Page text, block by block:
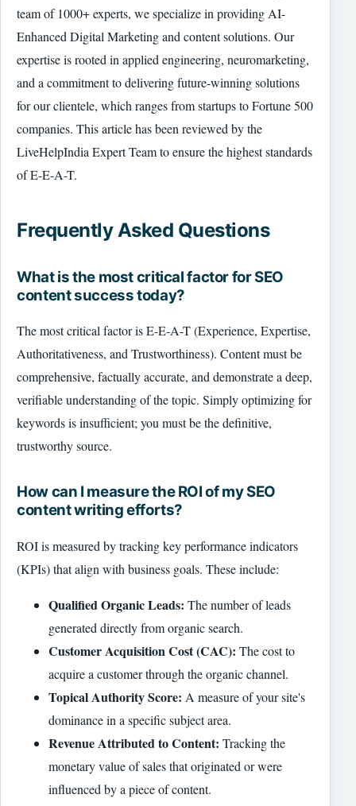
team of 1000+ experts, we specialize in providing AI-
Enhanced Digital Marketing and content solutions. Our
expertise is rooted in applied engineering, neuromarketing,
and a commitment to delivering future-winning solutions
for our clientele, which ranges from startups to Fortune 500
companies. This article has been reviewed by the
LiveHelpIndia Expert Team to ensure the highest standards
of E-E-A-T.
Frequently Asked Questions
What is the most critical factor for SEO
content success today?
The most critical factor is E-E-A-T (Experience, Expertise,
Authoritativeness, and Trustworthiness). Content must be
comprehensive, factually accurate, and demonstrate a deep,
verifiable understanding of the topic. Simply optimizing for
keywords is insufficient; you must be the definitive,
trustworthy source.
How can I measure the ROI of my SEO
content writing efforts?
ROI is measured by tracking key performance indicators
(KPIs) that align with business goals. These include:
Qualified Organic Leads: The number of leads
generated directly from organic search.
Customer Acquisition Cost (CAC): The cost to
acquire a customer through the organic channel.
Topical Authority Score: A measure of your site's
dominance in a specific subject area.
Revenue Attributed to Content: Tracking the
monetary value of sales that originated or were
influenced by a piece of content.